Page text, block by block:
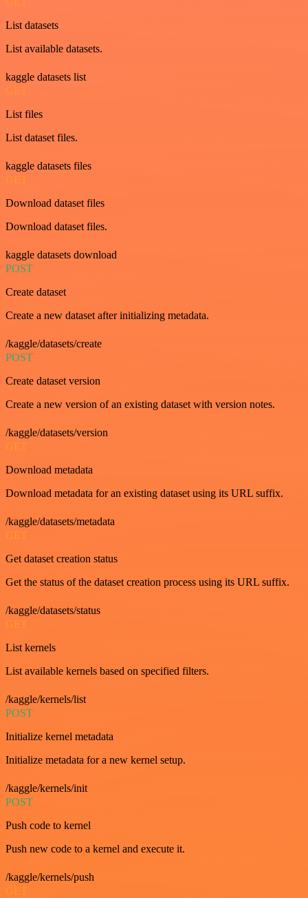
List datasets
List available datasets.
kaggle datasets list
GET
List files
List dataset files.
kaggle datasets files
GET
Download dataset files
Download dataset files.
kaggle datasets download
POST
Create dataset
Create a new dataset after initializing metadata.
/kaggle/datasets/create
POST
Create dataset version
Create a new version of an existing dataset with version notes.
/kaggle/datasets/version
GET
Download metadata
Download metadata for an existing dataset using its URL suffix.
/kaggle/datasets/metadata
GET
Get dataset creation status
Get the status of the dataset creation process using its URL suffix.
/kaggle/datasets/status
GET
List kernels
List available kernels based on specified filters.
/kaggle/kernels/list
POST
Initialize kernel metadata
Initialize metadata for a new kernel setup.
/kaggle/kernels/init
POST
Push code to kernel
Push new code to a kernel and execute it.
/kaggle/kernels/push
GET